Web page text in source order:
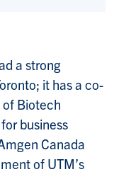
a strong
it has a co-
of Biotech
business
Canada
of UTM’s